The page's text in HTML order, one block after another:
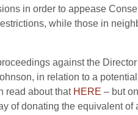
in order to appease
while those in
against the
in relation to a
read about that HERE – but
of donating the equivalent